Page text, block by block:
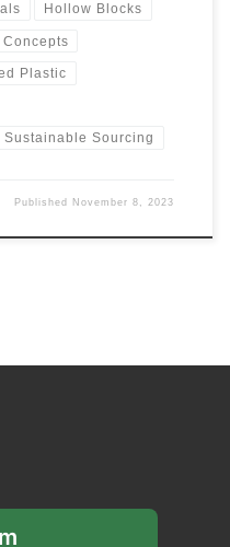
Hollow Blocks
Concepts
Plastic
Sustainable Sourcing
Published November 8, 2023